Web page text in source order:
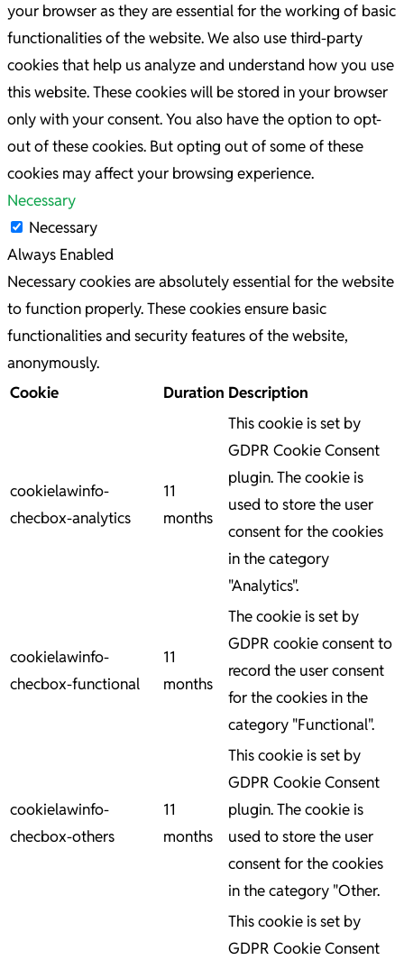
your browser as they are essential for the working of basic
functionalities of the website. We also use third-party
cookies that help us analyze and understand how you use
this website. These cookies will be stored in your browser
only with your consent. You also have the option to opt-
out of these cookies. But opting out of some of these
cookies may affect your browsing experience.
Necessary
Necessary
Always Enabled
Necessary cookies are absolutely essential for the website
to function properly. These cookies ensure basic
functionalities and security features of the website,
anonymously.
Cookie
Duration Description
cookielawinfo-
checbox-analytics
11
months
This cookie is set by
GDPR Cookie Consent
plugin. The cookie is
used to store the user
consent for the cookies
in the category
"Analytics".
cookielawinfo-
checbox-functional
11
months
The cookie is set by
GDPR cookie consent to
record the user consent
for the cookies in the
category "Functional".
cookielawinfo-
checbox-others
11
months
This cookie is set by
GDPR Cookie Consent
plugin. The cookie is
used to store the user
consent for the cookies
in the category "Other.
This cookie is set by
GDPR Cookie Consent